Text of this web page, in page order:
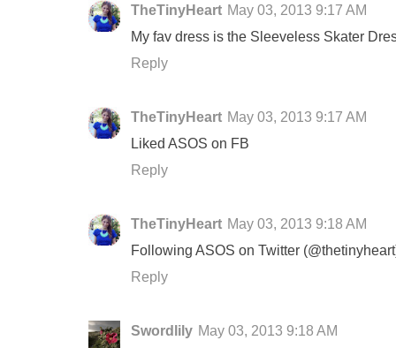
TheTinyHeart May 03, 2013 9:17 AM
My fav dress is the Sleeveless Skater
Reply
TheTinyHeart May 03, 2013 9:17 AM
Liked ASOS on FB
Reply
TheTinyHeart May 03, 2013 9:18 AM
Following ASOS on Twitter
Reply
Swordlily May 03, 2013 9:18 AM